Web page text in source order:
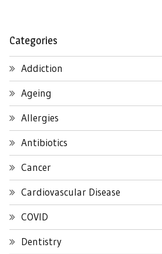
Categories
Addiction
Ageing
Allergies
Antibiotics
Cancer
Cardiovascular Disease
COVID
Dentistry